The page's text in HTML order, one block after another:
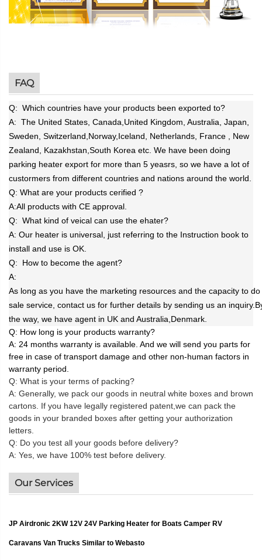
FAQ
Q: Which countries have your products been exported to?
A: The United States, Canada,United Kingdom, Australia, Japan,
Sweden, Switzerland,Norway,Iceland, Netherlands, France , New
Zealand, Kazakhstan,South Korea etc. We have been doing
parking heater export for more than 5 yeasrs, so we have a lot of
custormers from different countries and nations around the world.
Q: What are your products cerified ?
A:All products with CE approval.
Q: What kind of veical can use the ehater?
A: Our heater is universal, just referring to the Instruction book to
install and use is OK.
Q: How to become the agent?
A:
As long as you have the marketing resources and the capacity to
sale service, contact us for further details by sending us an
the way, we have agent in UK and Australia,Denmark.
Q: How long is your products warranty?
A: 24 months warranty is available. And we will send you parts for
free in case of transport damage and other non-human factors in
warranty period.
Q: What is your terms of packing?
A: Generally, we pack our goods in neutral white boxes and brown
cartons. If you have legally registered patent,we can pack the
goods in your branded boxes after getting your authorization
letters.
Q: Do you test all your goods before delivery?
A: Yes, we have 100% test before delivery.
Our Services
JP Airdronic 2KW 12V 24V Parking Heater for Boats Camper RV
Caravans Van Trucks Similar to Webasto